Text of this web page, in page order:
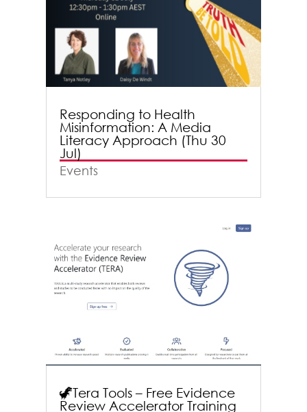
Responding to Health
Misinformation: A Media
Literacy Approach (Thu 30
Jul)
Events
🦖Tera Tools – Free Evidence
Review Accelerator Training